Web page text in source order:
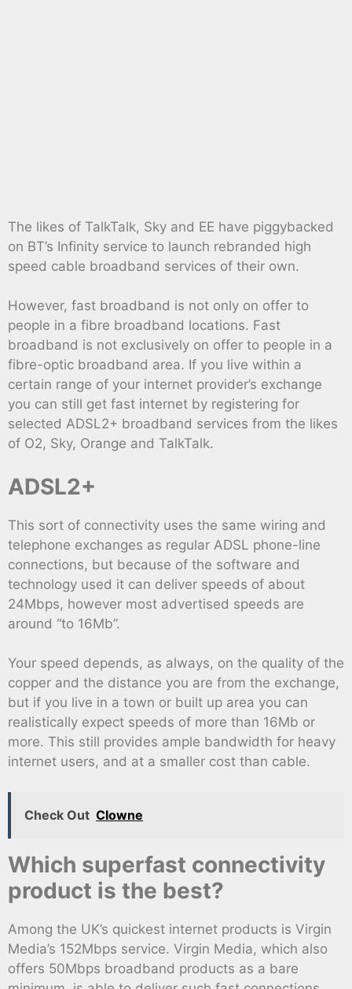
The likes of TalkTalk, Sky and EE have piggybacked
on BT’s Infinity service to launch rebranded high
speed cable broadband services of their own.
However, fast broadband is not only on offer to
people in a fibre broadband locations. Fast
broadband is not exclusively on offer to people in a
fibre-optic broadband area. If you live within a
certain range of your internet provider’s exchange
you can still get fast internet by registering for
selected ADSL2+ broadband services from the likes
of O2, Sky, Orange and TalkTalk.
ADSL2+
This sort of connectivity uses the same wiring and
telephone exchanges as regular ADSL phone-line
connections, but because of the software and
technology used it can deliver speeds of about
24Mbps, however most advertised speeds are
around “to 16Mb”.
Your speed depends, as always, on the quality of the
copper and the distance you are from the exchange,
but if you live in a town or built up area you can
realistically expect speeds of more than 16Mb or
more. This still provides ample bandwidth for heavy
internet users, and at a smaller cost than cable.
Check Out Clowne
Which superfast connectivity
product is the best?
Among the UK’s quickest internet products is Virgin
Media’s 152Mbps service. Virgin Media, which also
offers 50Mbps broadband products as a bare